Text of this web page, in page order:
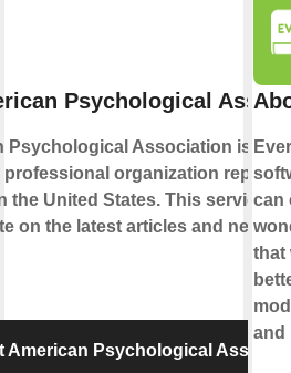
Psychological
Psychological Association is the
organization
the United States. This service
on the latest articles and news
American Psychological
can
that
and